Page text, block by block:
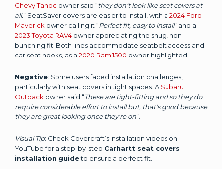
Chevy Tahoe owner said “they don’t look like seat covers at
all.” SeatSaver covers are easier to install, with a 2024 Ford
Maverick owner calling it “Perfect fit, easy to install” and a
2023 Toyota RAV4 owner appreciating the snug, non-
bunching fit. Both lines accommodate seatbelt access and
car seat hooks, as a 2020 Ram 1500 owner highlighted.
Negative: Some users faced installation challenges,
particularly with seat covers in tight spaces. A Subaru
Outback owner said “These are tight-fitting and so they do
require considerable effort to install but, that's good because
they are great looking once they're on”.
Visual Tip: Check Covercraft’s installation videos on
YouTube for a step-by-step Carhartt seat covers
installation guideto ensure a perfect fit.